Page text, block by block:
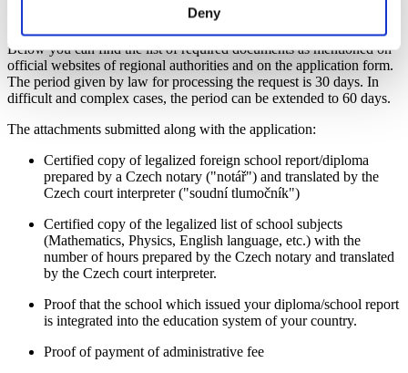
Deny
Below you can find the list of required documents as mentioned on
official websites of regional authorities and on the application form.
The period given by law for processing the request is 30 days. In
difficult and complex cases, the period can be extended to 60 days.
The attachments submitted along with the application:
Certified copy of legalized foreign school report/diploma
prepared by a Czech notary ("notář") and translated by the
Czech court interpreter ("soudní tlumočník")
Certified copy of the legalized list of school subjects
(Mathematics, Physics, English language, etc.) with the
number of hours prepared by the Czech notary and translated
by the Czech court interpreter.
Proof that the school which issued your diploma/school report
is integrated into the education system of your country.
Proof of payment of administrative fee